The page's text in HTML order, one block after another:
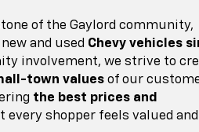
of the Gaylord community,
and used Chevy vehicles
involvement, we strive to
town valuesof our
the best prices and
every shopper feels valued and